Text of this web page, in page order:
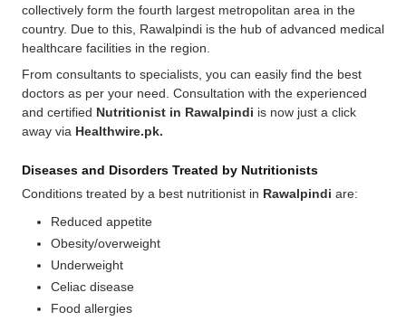
collectively form the fourth largest metropolitan area in the
country. Due to this, Rawalpindi is the hub of advanced medical
healthcare facilities in the region.
From consultants to specialists, you can easily find the best
doctors as per your need. Consultation with the experienced
and certified Nutritionist in Rawalpindi is now just a click
away via Healthwire.pk.
Diseases and Disorders Treated by Nutritionists
Conditions treated by a best nutritionist in Rawalpindi are:
Reduced appetite
Obesity/overweight
Underweight
Celiac disease
Food allergies